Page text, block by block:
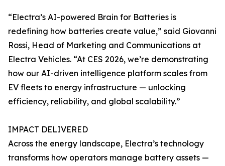
“Electra’s AI-powered Brain for Batteries is
redefining how batteries create value,” said Giovanni
Rossi, Head of Marketing and Communications at
Electra Vehicles. “At CES 2026, we’re demonstrating
how our AI-driven intelligence platform scales from
EV fleets to energy infrastructure — unlocking
efficiency, reliability, and global scalability.”
IMPACT DELIVERED
Across the energy landscape, Electra’s technology
transforms how operators manage battery assets —